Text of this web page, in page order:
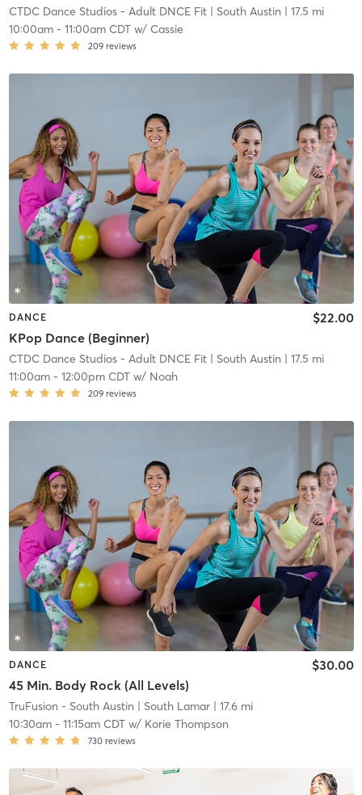
CTDC Dance Studios - Adult DNCE Fit| South Austin | 17.5 mi
10:00am- 11:00am CDTw/ Cassie
209 reviews
DANCE
KPop Dance (Beginner)
$22.00
CTDC Dance Studios - Adult DNCE Fit| South Austin | 17.5 mi
11:00am- 12:00pm CDTw/ Noah
209 reviews
DANCE
45 Min. Body Rock (All Levels)
$30.00
TruFusion - South Austin | South Lamar| 17.6 mi
10:30am- 11:15am CDTw/ Korie Thompson
730 reviews